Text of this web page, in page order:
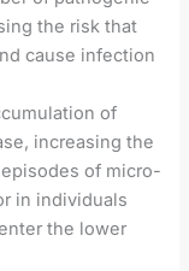
the risk that
cause infection
of
increasing the
of micro-
in individuals
the lower